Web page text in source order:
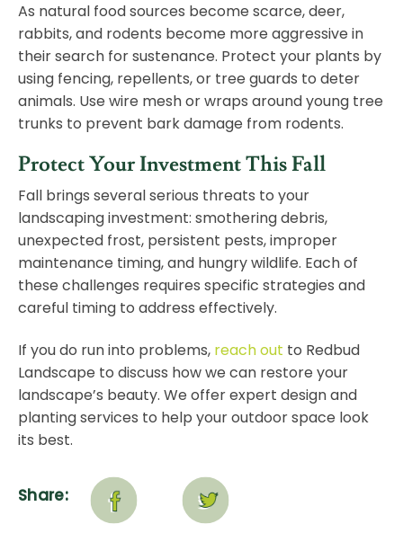
As natural food sources become scarce, deer,
rabbits, and rodents become more aggressive in
their search for sustenance. Protect your plants by
using fencing, repellents, or tree guards to deter
animals. Use wire mesh or wraps around young tree
trunks to prevent bark damage from rodents.
Protect Your Investment This Fall
Fall brings several serious threats to your
landscaping investment: smothering debris,
unexpected frost, persistent pests, improper
maintenance timing, and hungry wildlife. Each of
these challenges requires specific strategies and
careful timing to address effectively.
If you do run into problems, reach out to Redbud
Landscape to discuss how we can restore your
landscape’s beauty. We offer expert design and
planting services to help your outdoor space look
its best.
Share: